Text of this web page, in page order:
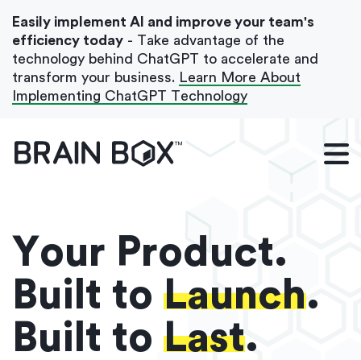
Our Blog
About Us
Get In Touch
Easily implement AI and improve your team's
efficiency today - Take advantage of the
technology behind ChatGPT to accelerate and
transform your business. Learn More About
Implementing ChatGPT Technology
Your Product.
Built to Launch.
Built to Last.